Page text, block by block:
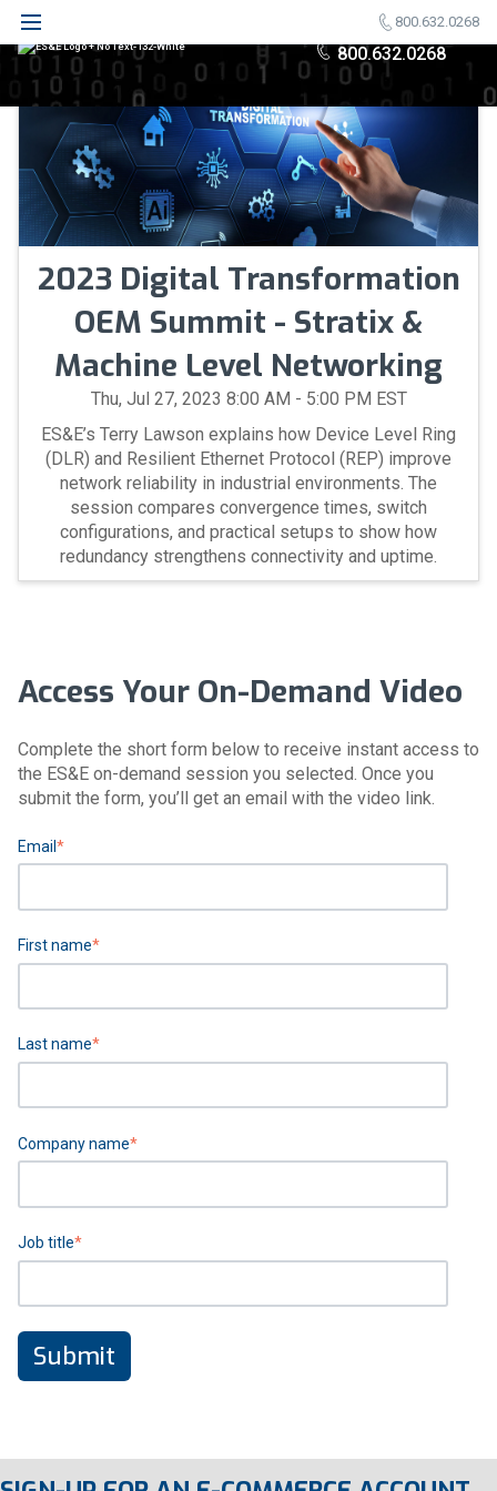
800.632.0268
800.632.0268
2023 Digital Transformation
OEM Summit - Stratix &
Machine Level Networking
Thu, Jul 27, 2023 8:00 AM - 5:00 PM EST
ES&E’s Terry Lawson explains how Device Level Ring
(DLR) and Resilient Ethernet Protocol (REP) improve
network reliability in industrial environments. The
session compares convergence times, switch
configurations, and practical setups to show how
redundancy strengthens connectivity and uptime.
Access Your On-Demand Video
Complete the short form below to receive instant access to
the ES&E on-demand session you selected. Once you
submit the form, you’ll get an email with the video link.
Email *
First name*
Last name*
Company name*
Job title*